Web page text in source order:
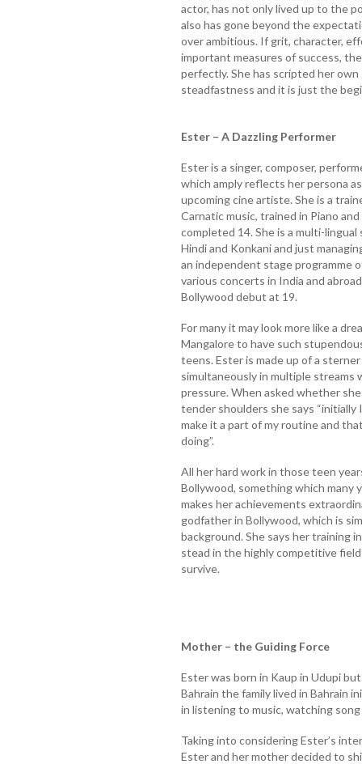
actor, has not only lived up to the
also has gone beyond the
over ambitious. If grit, character,
important measures of success,
perfectly. She has scripted her
steadfastness and it is just the
Ester – A Dazzling Performer
Ester is a singer, composer,
which amply reflects her persona
upcoming cine artiste. She is a
Carnatic music, trained in Piano
completed 14. She is a multi-
Hindi and Konkani and just
an independent stage programme
various concerts in India and
Bollywood debut at 19.
For many it may look more like a
Mangalore to have such
teens. Ester is made up of a
simultaneously in multiple
pressure. When asked whether
tender shoulders she says
make it a part of my routine and
doing”.
All her hard work in those teen
Bollywood, something which many
makes her achievements
godfather in Bollywood, which is
background. She says her training
stead in the highly competitive
survive.
Mother – the Guiding Force
Ester was born in Kaup in Udupi
Bahrain the family lived in Bahrain
in listening to music, watching song
Taking into considering Ester’s
Ester and her mother decided to